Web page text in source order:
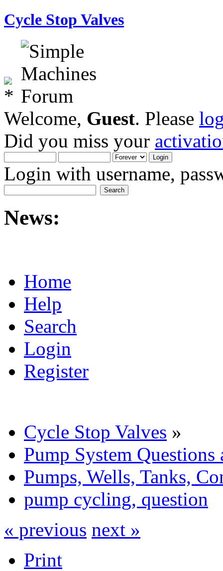
Cycle Stop Valves
Welcome, Guest. Please
Did you miss your
Login with username,
News:
Home
Help
Search
Login
Register
Cycle Stop Valves »
Pump System Questions
Pumps, Wells, Tanks,
pump cycling, question
« previous next »
Print